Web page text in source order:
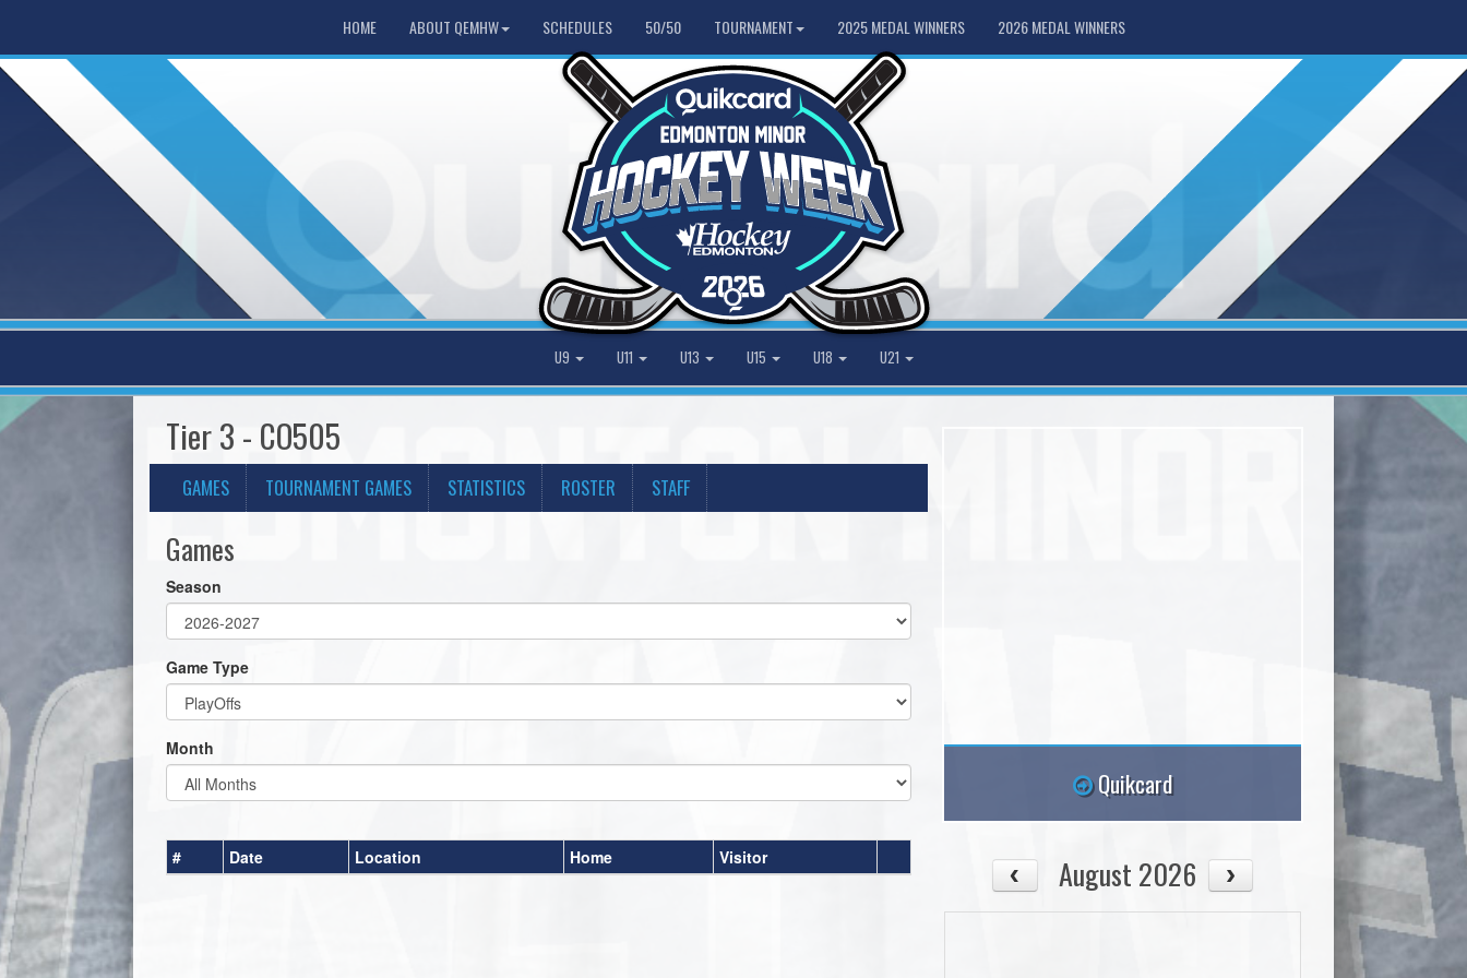
HOME ABOUT QEMHW SCHEDULES 50/50 TOURNAMENT 2025 MEDAL WINNERS 2026 MEDAL WINNERS
U9 U11 U13 U15 U18 U21
Tier 3 - CO505
GAMES TOURNAMENT GAMES STATISTICS ROSTER STAFF
Games
Season
Game Type
Month
# Date Location Home Visitor
Quikcard
August 2026